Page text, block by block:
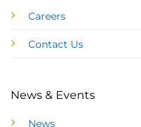
Careers
Contact Us
News & Events
News